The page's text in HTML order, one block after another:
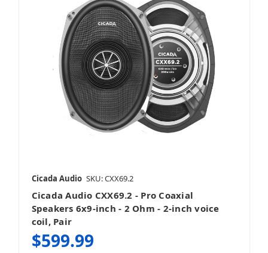
Cicada Audio SKU: CXX69.2
Cicada Audio CXX69.2 - Pro Coaxial
Speakers 6x9-inch - 2 Ohm - 2-inch voice
coil, Pair
$599.99